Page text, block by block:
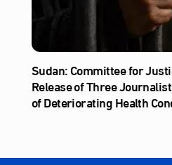
Sudan: Committee for
Release of Three
of Deteriorating Health